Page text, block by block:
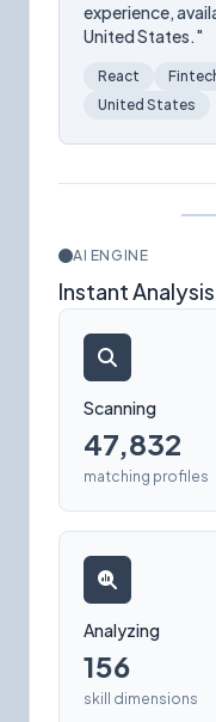
experience,
United States."
React
United States
AI ENGINE
Instant Analysis
Scanning
47,832
matching profiles
Analyzing
156
skill dimensions